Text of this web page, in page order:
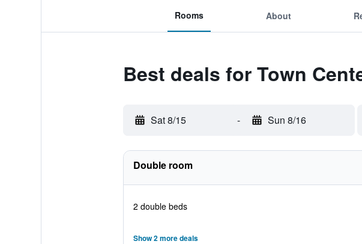
Rooms About
Best deals for Town
Sat 8/15 - Sun 8/16
Double room
2 double beds
Show 2 more deals